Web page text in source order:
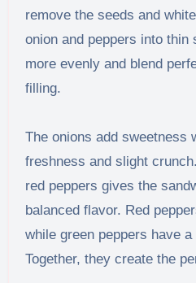
remove the seeds and
onion and peppers into
more evenly and blend
filling.
The onions add sweetness
freshness and slight
red peppers gives the
balanced flavor. Red
while green peppers have
Together, they create the